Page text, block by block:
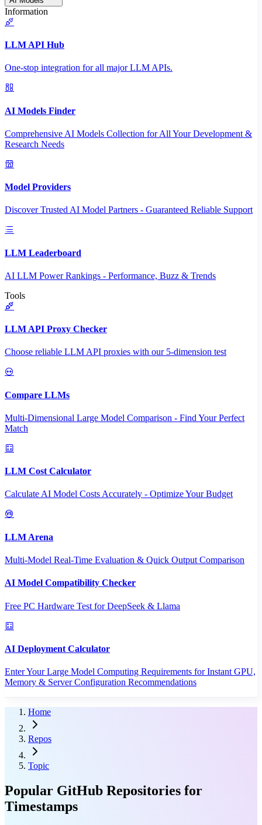
Information
LLM API Hub
One-stop integration for all major LLM APIs.
AI Models Finder
Comprehensive AI Models Collection for All Your Development &
Research Needs
Model Providers
Discover Trusted AI Model Partners - Guaranteed Reliable Support
LLM Leaderboard
AI LLM Power Rankings - Performance, Buzz & Trends
Tools
LLM API Proxy Checker
Choose reliable LLM API proxies with our 5-dimension test
Compare LLMs
Multi-Dimensional Large Model Comparison - Find Your Perfect
Match
LLM Cost Calculator
Calculate AI Model Costs Accurately - Optimize Your Budget
LLM Arena
Multi-Model Real-Time Evaluation & Quick Output Comparison
AI Model Compatibility Checker
Free PC Hardware Test for DeepSeek & Llama
AI Deployment Calculator
Enter Your Large Model Computing Requirements for Instant GPU,
Memory & Server Configuration Recommendations
Home
Repos
Topic
Popular GitHub Repositories for
Timestamps